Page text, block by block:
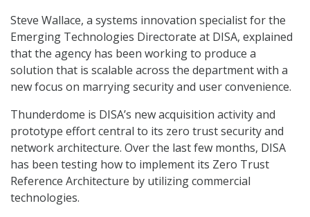
Steve Wallace, a systems innovation specialist for the
Emerging Technologies Directorate at DISA, explained
that the agency has been working to produce a
solution that is scalable across the department with a
new focus on marrying security and user convenience.
Thunderdome is DISA’s new acquisition activity and
prototype effort central to its zero trust security and
network architecture. Over the last few months, DISA
has been testing how to implement its Zero Trust
Reference Architecture by utilizing commercial
technologies.